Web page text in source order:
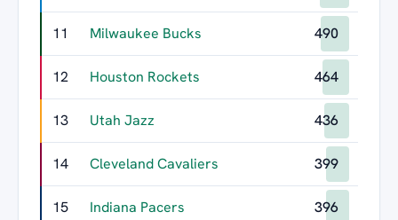
11 Milwaukee Bucks 490
12 Houston Rockets 464
13 Utah Jazz 436
14 Cleveland Cavaliers 399
15 Indiana Pacers 396